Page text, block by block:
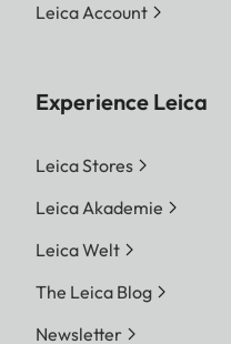
Leica Account
Experience Leica
Leica Stores
Leica Akademie
Leica Welt
The Leica Blog
Newsletter